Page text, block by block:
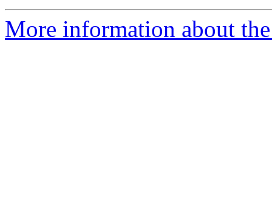
More information about